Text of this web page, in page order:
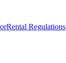
Rental Regulations